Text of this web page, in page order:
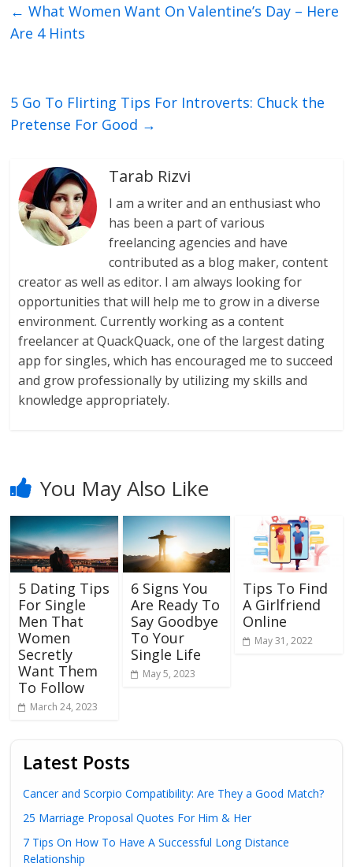
← What Women Want On Valentine’s Day – Here
Are 4 Hints
5 Go To Flirting Tips For Introverts: Chuck the
Pretense For Good →
Tarab Rizvi
I am a writer and an enthusiast who
has been a part of various
freelancing agencies and have
contributed as a blog maker, content
creator as well as editor. I am always looking for
opportunities that will help me to grow in a diverse
environment. Currently working as a content
freelancer at QuackQuack, one of the largest dating
app for singles, which has encouraged me to succeed
and grow professionally by utilizing my skills and
knowledge appropriately.
You May Also Like
5 Dating Tips
For Single
Men That
Women
Secretly
Want Them
To Follow
March 24, 2023
6 Signs You
Are Ready To
Say Goodbye
To Your
Single Life
May 5, 2023
Tips To Find
A Girlfriend
Online
May 31, 2022
Latest Posts
Cancer and Scorpio Compatibility: Are They a Good Match?
25 Marriage Proposal Quotes For Him & Her
7 Tips On How To Have A Successful Long Distance
Relationship